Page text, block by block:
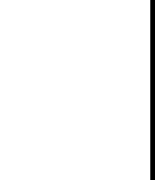
proportioned with not the
Shahryar (1936-2012) is
most important voices in
He cast a mesmeric
of his very first
in 1965. In a career
Shahryar always managed to
poetry could always be called
ability to remain relevant
to say consistently
a singular quality.